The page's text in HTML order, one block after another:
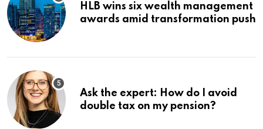
HLB wins six wealth management
awards amid transformation push
Ask the expert: How do I avoid
double tax on my pension?